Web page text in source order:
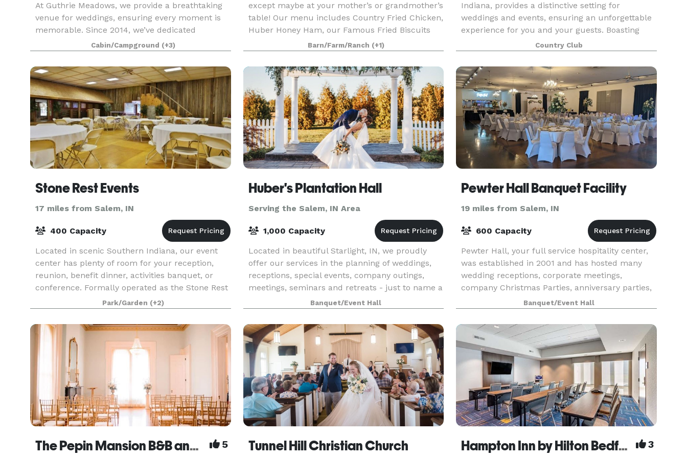
At Guthrie Meadows, we provide a breathtaking
venue for weddings, ensuring every moment is
memorable. Since 2014, we’ve dedicated
ourselves to making your special day truly
remarkable. Our picturesque ceremony areas
and elegant reception sp
Cabin/Campground (+3)
except maybe at your mother’s or grandmother’s
table! Our menu includes Country Fried Chicken,
Huber Honey Ham, our Famous Fried Biscuits
with Apple Butter, Chicken and Dumplings, a
variety of
Barn/Farm/Ranch (+1)
Indiana, provides a distinctive setting for
weddings and events, ensuring an unforgettable
experience for you and your guests. Boasting
breathtaking vistas of the lush golf course paired
wit
Country Club
Stone Rest Events
17 miles from Salem, IN
400 Capacity
Located in scenic Southern Indiana, our event
center has plenty of room for your reception,
reunion, benefit dinner, activities banquet, or
conference. Formally operated as the Stone Rest
Inn - we are a new business with new owners.
We ar
Park/Garden (+2)
Huber's Plantation Hall
Serving the Salem, IN Area
1,000 Capacity
Located in beautiful Starlight, IN, we proudly
offer our services in the planning of weddings,
receptions, special events, company outings,
meetings, seminars and retreats - just to name a
few. The next time you find yourself in charge o
Banquet/Event Hall
Pewter Hall Banquet Facility
19 miles from Salem, IN
600 Capacity
Pewter Hall, your full service hospitality center,
was established in 2001 and has hosted many
wedding receptions, corporate meetings,
company Christmas Parties, anniversary parties,
graduation parties, welcome home parties (for
our service
Banquet/Event Hall
The Pepin Mansion B&B and Event Venue 5 Tunnel Hill Christian Church Hampton Inn by Hilton Bedford 3